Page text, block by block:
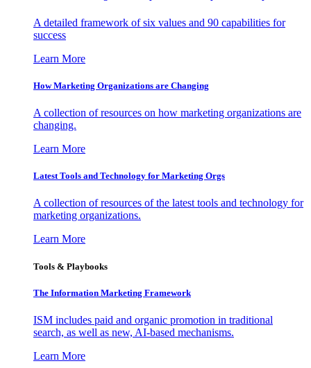
A detailed framework of six values and 90 capabilities for
success
Learn More
How Marketing Organizations are Changing
A collection of resources on how marketing organizations are
changing.
Learn More
Latest Tools and Technology for Marketing Orgs
A collection of resources of the latest tools and technology for
marketing organizations.
Learn More
Tools & Playbooks
The Information Marketing Framework
ISM includes paid and organic promotion in traditional
search, as well as new, AI-based mechanisms.
Learn More